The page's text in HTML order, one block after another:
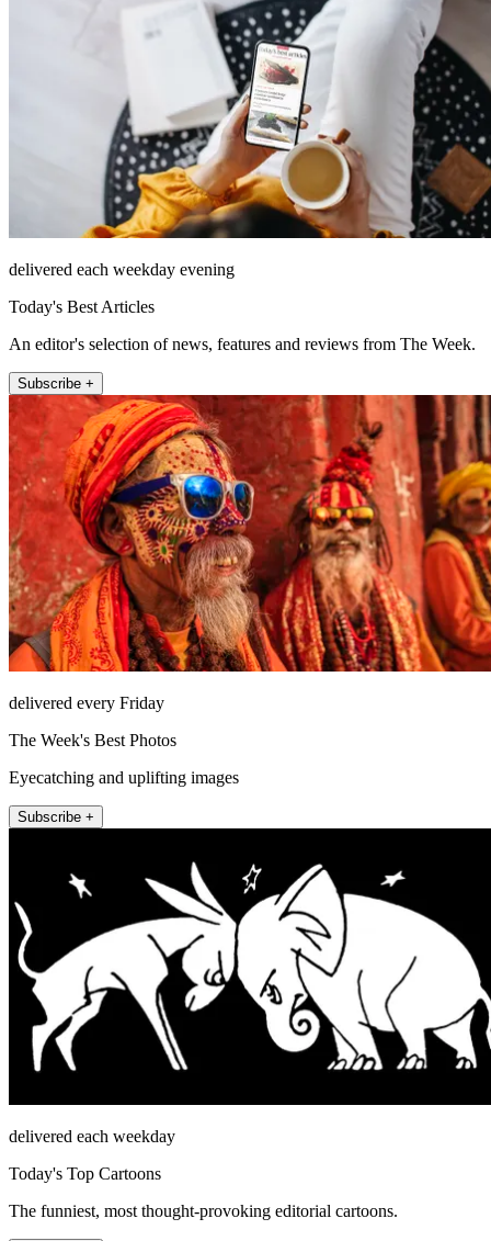
delivered each weekday evening
Today's Best Articles
An editor's selection of news, features and reviews from The Week.
Subscribe +
delivered every Friday
The Week's Best Photos
Eyecatching and uplifting images
Subscribe +
delivered each weekday
Today's Top Cartoons
The funniest, most thought-provoking editorial cartoons.